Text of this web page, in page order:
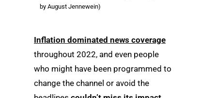
by August Jennewein)
Inflation dominated news coverage
throughout 2022, and even people
who might have been programmed to
change the channel or avoid the